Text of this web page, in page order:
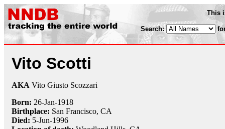
This
Search:
Vito Scotti
AKA Vito Giusto Scozzari
Born: 26-Jan-1918
Birthplace: San Francisco, CA
Died: 5-Jun-1996